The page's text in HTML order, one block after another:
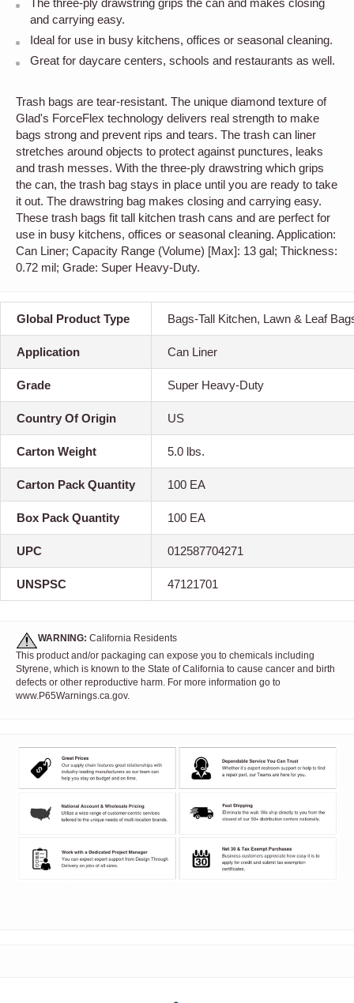
The three-ply drawstring grips the can and makes closing
and carrying easy.
Ideal for use in busy kitchens, offices or seasonal cleaning.
Great for daycare centers, schools and restaurants as well.
Trash bags are tear-resistant. The unique diamond texture of
Glad's ForceFlex technology delivers real strength to make
bags strong and prevent rips and tears. The trash can liner
stretches around objects to protect against punctures, leaks
and trash messes. With the three-ply drawstring which grips
the can, the trash bag stays in place until you are ready to take
it out. The drawstring bag makes closing and carrying easy.
These trash bags fit tall kitchen trash cans and are perfect for
use in busy kitchens, offices or seasonal cleaning. Application:
Can Liner; Capacity Range (Volume) [Max]: 13 gal; Thickness:
0.72 mil; Grade: Super Heavy-Duty.
Global Product Type Bags-Tall Kitchen, Lawn & Leaf
Application Can Liner
Grade Super Heavy-Duty
Country Of Origin US
Carton Weight 5.0 lbs.
Carton Pack Quantity 100 EA
Box Pack Quantity 100 EA
UPC 012587704271
UNSPSC 47121701
WARNING: California Residents
This product and/or packaging can expose you to chemicals including
Styrene, which is known to the State of California to cause cancer and birth
defects or other reproductive harm. For more information go to
www.P65Warnings.ca.gov.